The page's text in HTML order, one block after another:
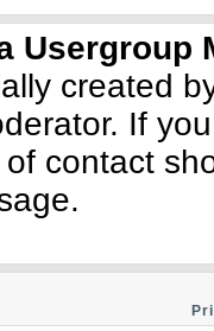
Usergroup
created
If
contact